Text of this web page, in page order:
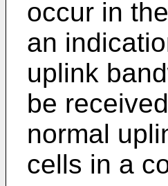
occur in
an
uplink
be
normal
cells in a